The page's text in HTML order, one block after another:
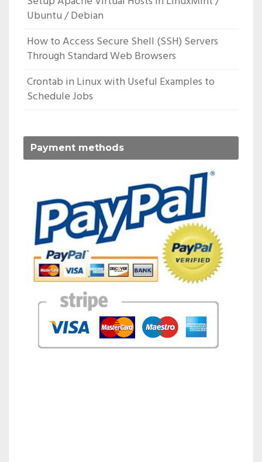
Ubuntu / Debian
How to Access Secure Shell (SSH) Servers
Through Standard Web Browsers
Crontab in Linux with Useful Examples to
Schedule Jobs
Payment methods